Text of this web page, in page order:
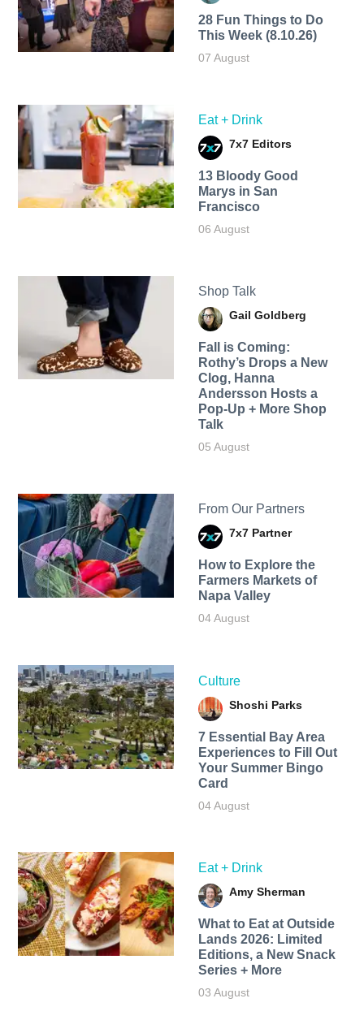
28 Fun Things to Do
This Week (8.10.26)
07 August
Eat + Drink
7x7 Editors
13 Bloody Good
Marys in San
Francisco
06 August
Shop Talk
Gail Goldberg
Fall is Coming:
Rothy’s Drops a New
Clog, Hanna
Andersson Hosts a
Pop-Up + More Shop
Talk
05 August
From Our Partners
7x7 Partner
How to Explore the
Farmers Markets of
Napa Valley
04 August
Culture
Shoshi Parks
7 Essential Bay Area
Experiences to Fill Out
Your Summer Bingo
Card
04 August
Eat + Drink
Amy Sherman
What to Eat at Outside
Lands 2026: Limited
Editions, a New Snack
Series + More
03 August